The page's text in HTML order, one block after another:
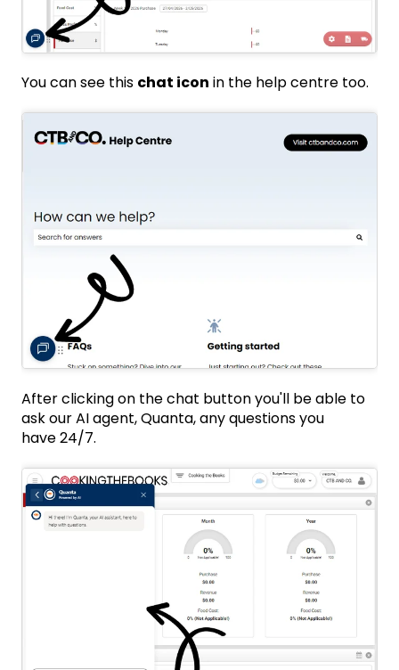
You can see this chat icon in the help centre too.
After clicking on the chat button you'll be able to
ask our AI agent, Quanta, any questions you
have 24/7.